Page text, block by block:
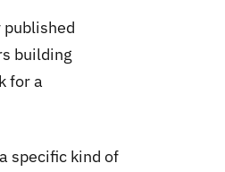
building
for a
specific kind of